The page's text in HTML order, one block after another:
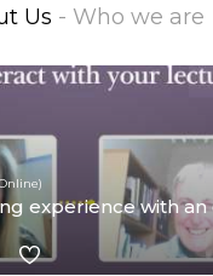
Us - Who we are
experience with an